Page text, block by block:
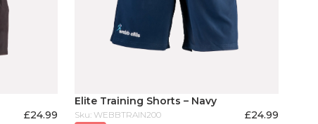
£24.99
Elite Training Shorts – Navy
Sku: WEBBTRAIN200 £24.99